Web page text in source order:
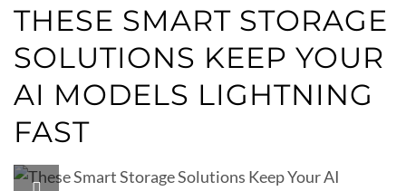
THESE SMART STORAGE
SOLUTIONS KEEP YOUR
AI MODELS LIGHTNING
FAST